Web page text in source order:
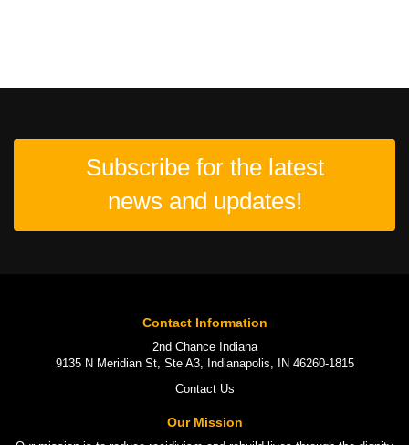
Subscribe for the latest
news and updates!
Contact Information
2nd Chance Indiana
9135 N Meridian St, Ste A3, Indianapolis, IN 46260-1815
Contact Us
Our Mission